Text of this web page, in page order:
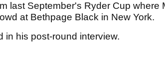
last September's Ryder Cup where
at Bethpage Black in New York.
in his post-round interview.